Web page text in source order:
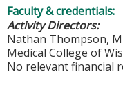
Faculty & credentials:
Activity Directors:
Nathan Thompson,
Medical College of
No relevant financial